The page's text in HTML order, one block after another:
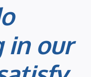
in our